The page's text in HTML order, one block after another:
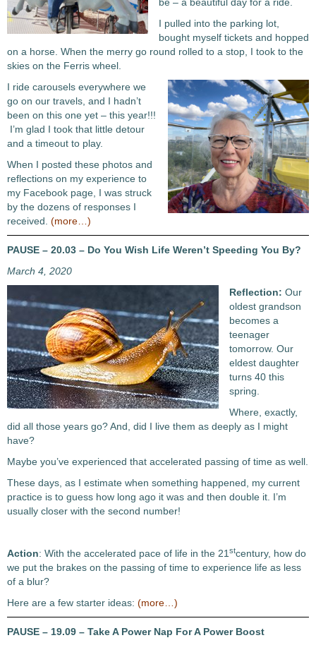
I pulled into the parking lot,
bought myself tickets and hopped
on a horse. When the merry go round rolled to a stop, I took to the
skies on the Ferris wheel.
I ride carousels everywhere we
go on our travels, and I hadn’t
been on this one yet – this year!!!
I’m glad I took that little detour
and a timeout to play.
When I posted these photos and
reflections on my experience to
my Facebook page, I was struck
by the dozens of responses I
received. (more…)
PAUSE – 20.03 – Do You Wish Life Weren’t Speeding You By?
March 4, 2020
Reflection: Our
oldest grandson
becomes a
teenager
tomorrow. Our
eldest daughter
turns 40 this
spring.
Where, exactly,
did all those years go? And, did I live them as deeply as I might
have?
Maybe you’ve experienced that accelerated passing of time as well.
These days, as I estimate when something happened, my current
practice is to guess how long ago it was and then double it. I’m
usually closer with the second number!
Action: With the accelerated pace of life in the 21 stcentury, how do
we put the brakes on the passing of time to experience life as less
of a blur?
Here are a few starter ideas: (more…)
PAUSE – 19.09 – Take A Power Nap For A Power Boost